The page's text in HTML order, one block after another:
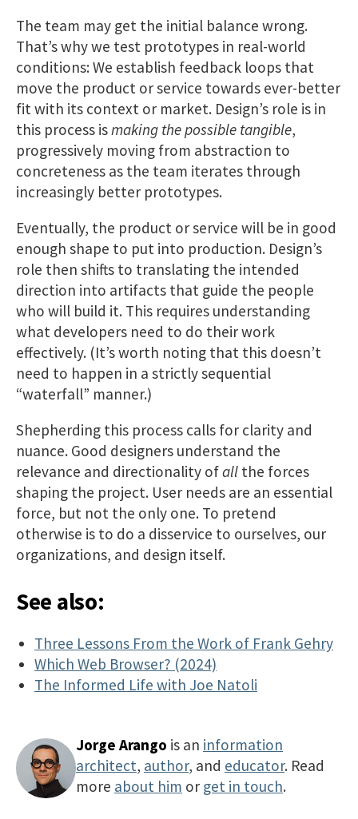
The team may get the initial balance wrong.
That’s why we test prototypes in real-world
conditions: We establish feedback loops that
move the product or service towards ever-better
fit with its context or market. Design’s role is in
this process ismaking the possible tangible,
progressively moving from abstraction to
concreteness as the team iterates through
increasingly better prototypes.
Eventually, the product or service will be in good
enough shape to put into production. Design’s
role then shifts to translating the intended
direction into artifacts that guide the people
who will build it. This requires understanding
what developers need to do their work
effectively. (It’s worth noting that this doesn’t
need to​ happen in a strictly sequential
“waterfall” manner.)
Shepherding this process calls for clarity and
nuance. Good designers understand the
relevance and directionality ofall the forces
shaping the project. User needs are an essential
force, but not the only one. To pretend
otherwise is to do a disservice to ourselves, our
organizations, and design itself.
See also:
Three Lessons From the Work of Frank Gehry
Which Web Browser? (2024)
The Informed Life with Joe Natoli
Jorge Arango is an information
architect, author, and educator. Read
more about him or get in touch.